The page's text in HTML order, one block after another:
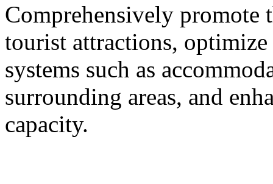
Comprehensively
tourist attractions,
systems such as
surrounding areas, and
capacity.